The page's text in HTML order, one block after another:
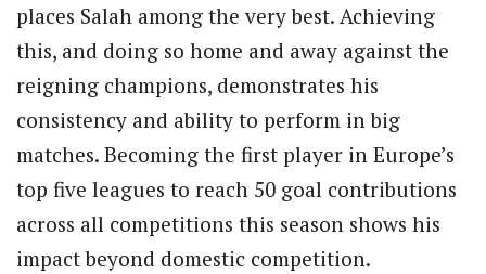
places Salah among the very best. Achieving
this, and doing so home and away against the
reigning champions, demonstrates his
consistency and ability to perform in big
matches. Becoming the first player in Europe’s
top five leagues to reach 50 goal contributions
across all competitions this season shows his
impact beyond domestic competition.